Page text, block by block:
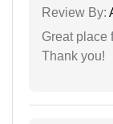
Review By:
Great place
Thank you!